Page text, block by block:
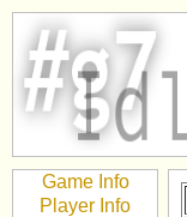
Game Info
Player Info